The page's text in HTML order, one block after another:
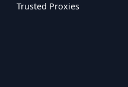
Trusted Proxies